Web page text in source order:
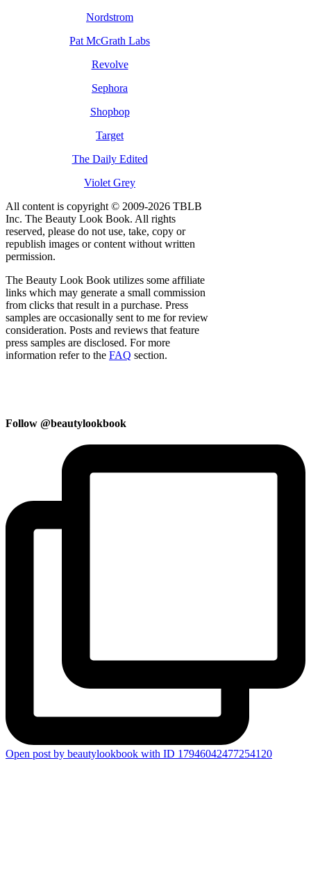
Nordstrom
Pat McGrath Labs
Revolve
Sephora
Shopbop
Target
The Daily Edited
Violet Grey
All content is copyright © 2009-2026 TBLB
Inc. The Beauty Look Book. All rights
reserved, please do not use, take, copy or
republish images or content without written
permission.
The Beauty Look Book utilizes some affiliate
links which may generate a small commission
from clicks that result in a purchase. Press
samples are occasionally sent to me for review
consideration. Posts and reviews that feature
press samples are disclosed. For more
information refer to the FAQ section.
Follow @beautylookbook
Open post by beautylookbook with ID 17946042477254120